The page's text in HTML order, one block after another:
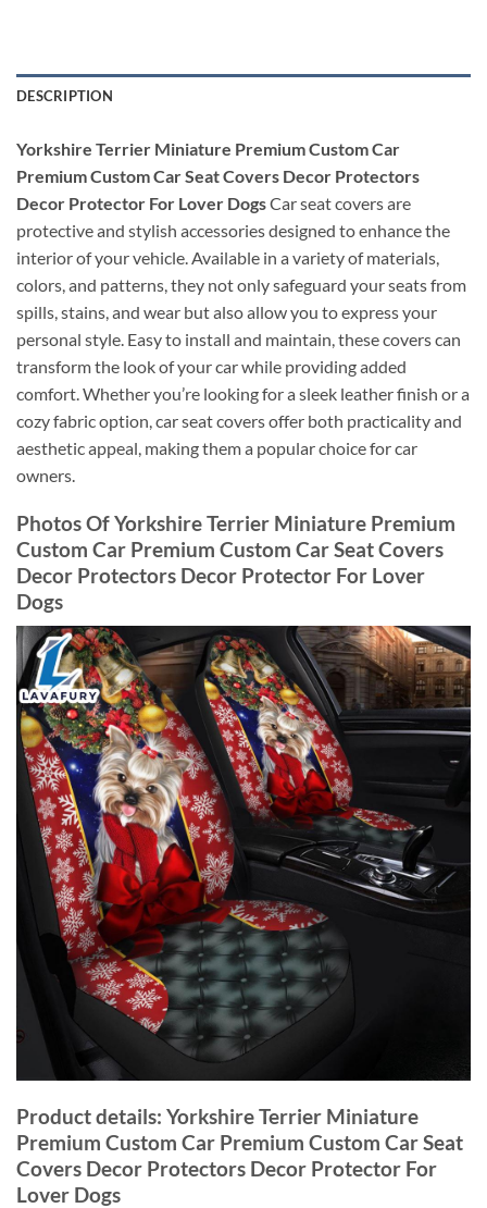
DESCRIPTION
Yorkshire Terrier Miniature Premium Custom Car
Premium Custom Car Seat Covers Decor Protectors
Decor Protector For Lover DogsCar seat covers are
protective and stylish accessories designed to enhance the
interior of your vehicle. Available in a variety of materials,
colors, and patterns, they not only safeguard your seats from
spills, stains, and wear but also allow you to express your
personal style. Easy to install and maintain, these covers can
transform the look of your car while providing added
comfort. Whether you’re looking for a sleek leather finish or a
cozy fabric option, car seat covers offer both practicality and
aesthetic appeal, making them a popular choice for car
owners.
Photos Of Yorkshire Terrier Miniature Premium
Custom Car Premium Custom Car Seat Covers
Decor Protectors Decor Protector For Lover
Dogs
Product details: Yorkshire Terrier Miniature
Premium Custom Car Premium Custom Car Seat
Covers Decor Protectors Decor Protector For
Lover Dogs